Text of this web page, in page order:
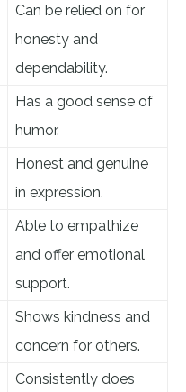
Can be relied on for
honesty and
dependability.
Has a good sense of
humor.
Honest and genuine
in expression.
Able to empathize
and offer emotional
support.
Shows kindness and
concern for others.
Consistently does